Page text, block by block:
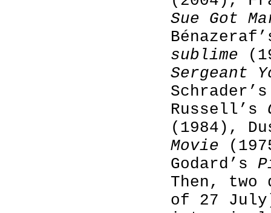
Sue Got
sublime
Sergeant
Russell’s
(1984),
Movie
Godard’s
Then,
of 27